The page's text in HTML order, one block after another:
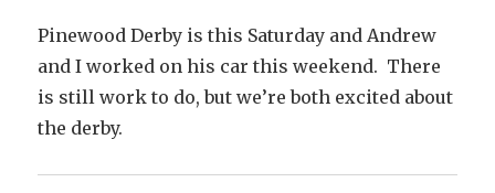
Pinewood Derby is this Saturday and Andrew
and I worked on his car this weekend. There
is still work to do, but we’re both excited about
the derby.